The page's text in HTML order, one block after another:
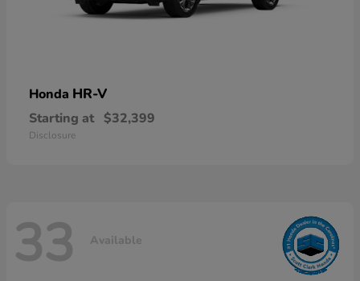
Honda HR-V
Starting at $32,399
Disclosure
33 Available